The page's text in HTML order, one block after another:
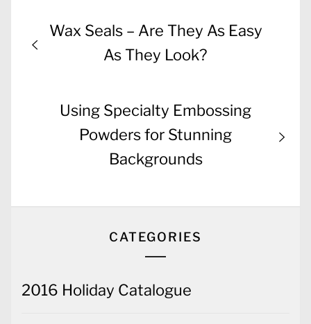
Post
navigation
Previous
Wax Seals – Are They As Easy
As They Look?
Next
post:
Using Specialty Embossing
Powders for Stunning
Backgrounds
CATEGORIES
2016 Holiday Catalogue